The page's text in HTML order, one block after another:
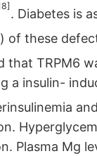
. Diabetes is
of these
that TRPM6
a insulin-
Plasma Mg